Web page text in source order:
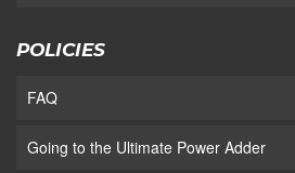
POLICIES
FAQ
Going to the Ultimate Power Adder